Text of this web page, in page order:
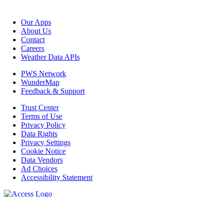
Our Apps
About Us
Contact
Careers
Weather Data APIs
PWS Network
WunderMap
Feedback & Support
Trust Center
Terms of Use
Privacy Policy
Data Rights
Privacy Settings
Cookie Notice
Data Vendors
Ad Choices
Accessibility Statement